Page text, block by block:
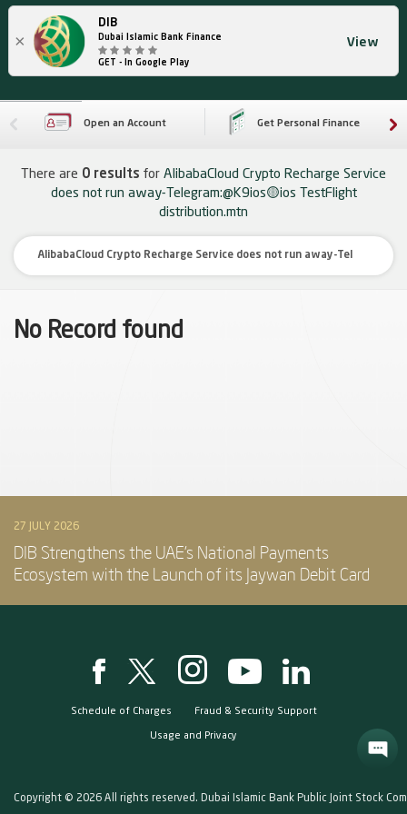
×
DIB
Dubai Islamic Bank Finance
GET - In Google Play
View
Open an Account Get Personal Finance
There are 0 results for AlibabaCloud Crypto Recharge Service
does not run away-Telegram:@K9ios🟡ios TestFlight
distribution.mtn
No Record found
27 JULY 2026
DIB Strengthens the UAE’s National Payments
Ecosystem with the Launch of its Jaywan Debit Card
Schedule of Charges Fraud & Security Support
Usage and Privacy
Copyright © 2026 All rights reserved. Dubai Islamic Bank Public Joint Stock